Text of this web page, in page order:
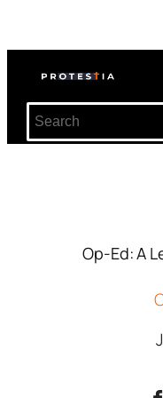
Op-Ed: A